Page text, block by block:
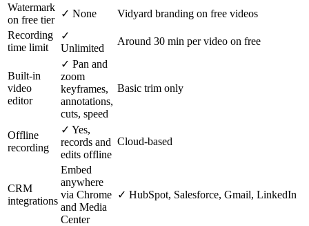
Watermark
on free tier
✓ None
Vidyard branding on free videos
Recording
time limit
✓
Unlimited
Around 30 min per video on free
Built-in
video
editor
✓ Pan and
zoom
keyframes,
annotations,
cuts, speed
Basic trim only
Offline
recording
✓ Yes,
records and
edits offline
Cloud-based
CRM
integrations
Embed
anywhere
via Chrome
and Media
Center
✓ HubSpot, Salesforce, Gmail, LinkedIn